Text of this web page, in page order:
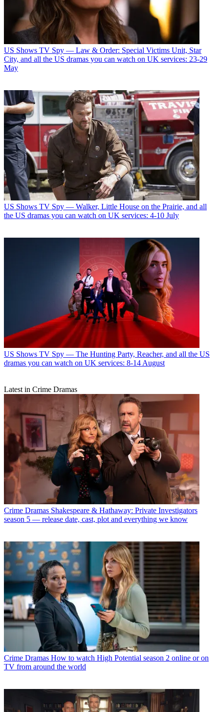
US Shows TV Spy — Law & Order: Special Victims Unit, Star
City, and all the US dramas you can watch on UK services: 23-29
May
US Shows TV Spy — Walker, Little House on the Prairie, and all
the US dramas you can watch on UK services: 4-10 July
US Shows TV Spy — The Hunting Party, Reacher, and all the US
dramas you can watch on UK services: 8-14 August
Latest in Crime Dramas
Crime Dramas Shakespeare & Hathaway: Private Investigators
season 5 — release date, cast, plot and everything we know
Crime Dramas How to watch High Potential season 2 online or on
TV from around the world